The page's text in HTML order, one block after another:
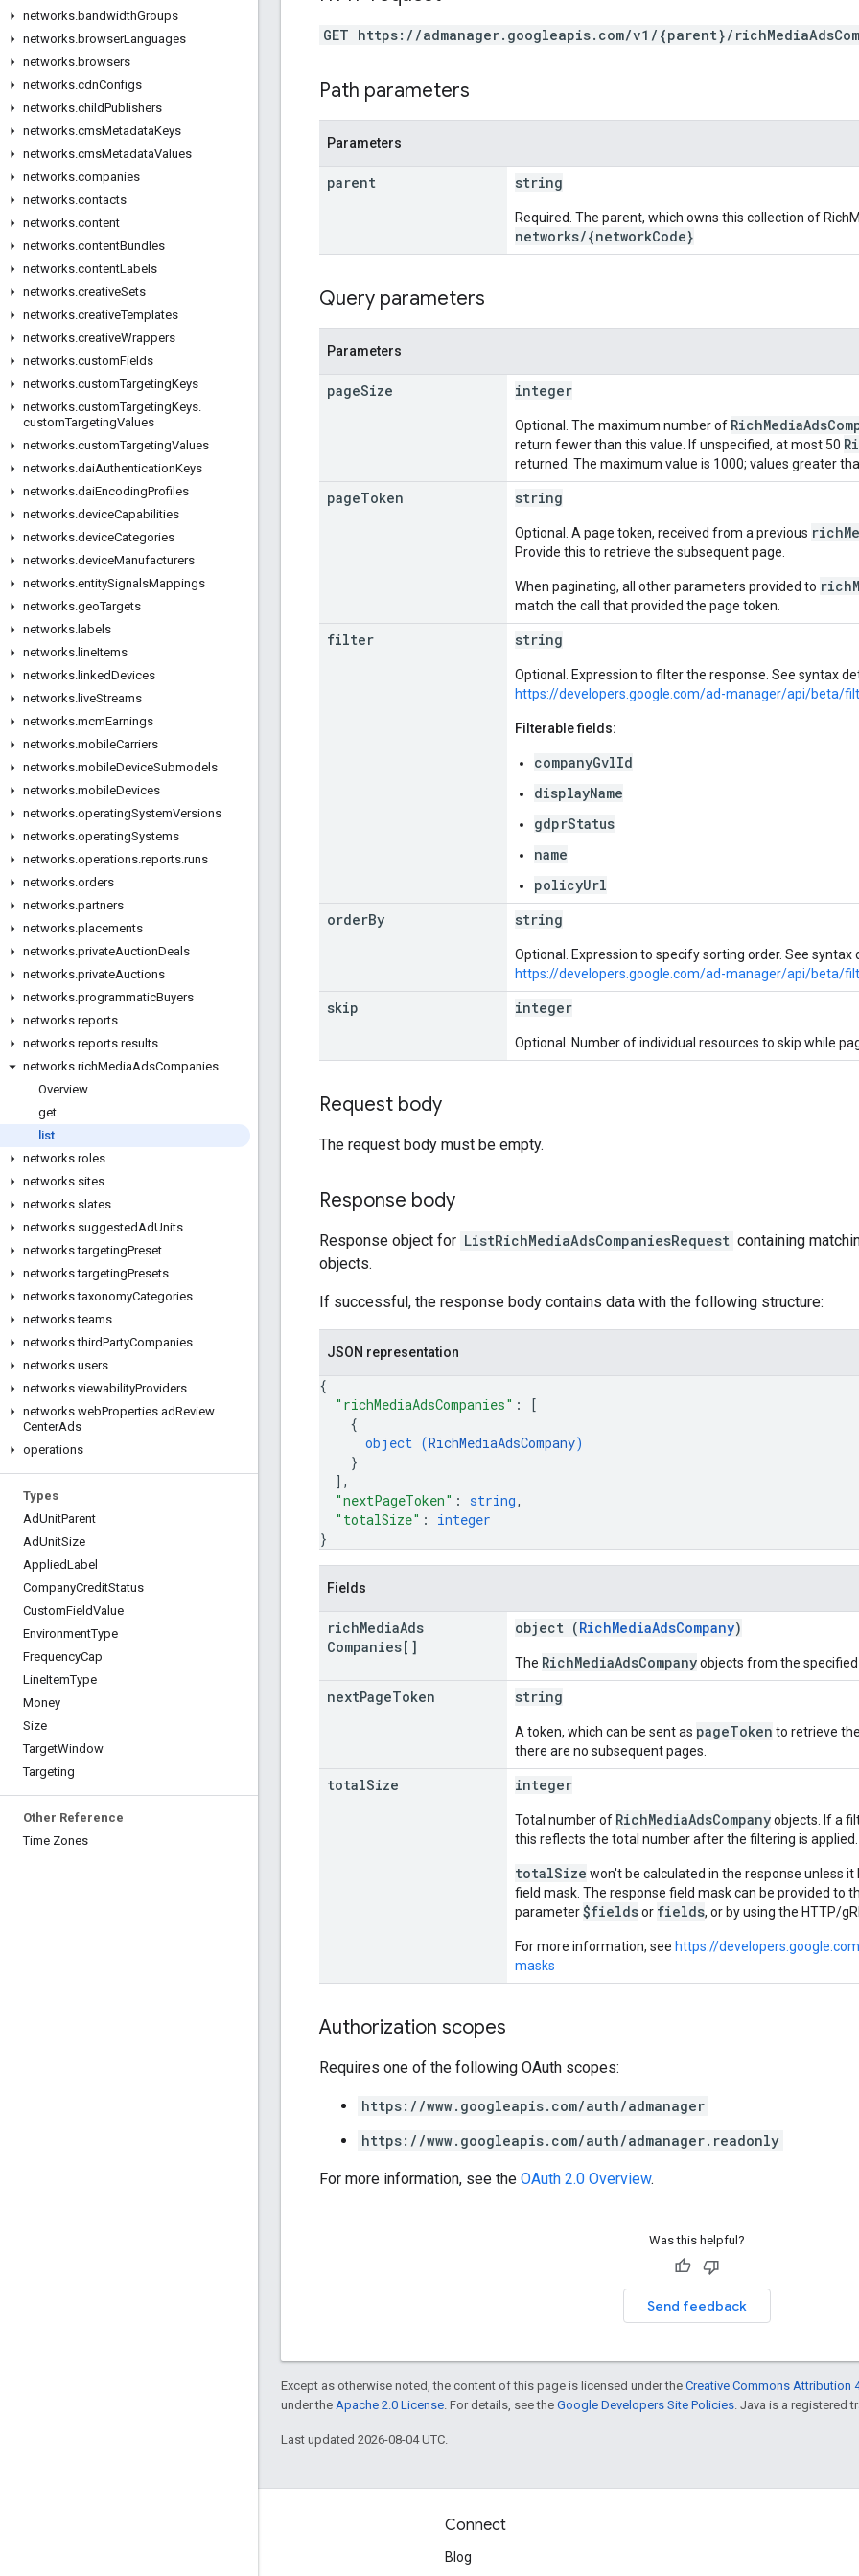
networks.bandwidthGroups
networks.browserLanguages
networks.browsers
networks.cdnConfigs
networks.childPublishers
networks.cmsMetadataKeys
networks.cmsMetadataValues
networks.companies
networks.contacts
networks.content
networks.contentBundles
networks.contentLabels
networks.creativeSets
networks.creativeTemplates
networks.creativeWrappers
networks.customFields
networks.customTargetingKeys
networks.customTargetingKeys.
customTargetingValues
networks.customTargetingValues
networks.daiAuthenticationKeys
networks.daiEncodingProfiles
networks.deviceCapabilities
networks.deviceCategories
networks.deviceManufacturers
networks.entitySignalsMappings
networks.geoTargets
networks. labels
networks. lineItems
networks. linkedDevices
networks. liveStreams
networks.mcmEarnings
networks.mobileCarriers
networks.mobileDeviceSubmodels
networks.mobileDevices
networks.operatingSystemVersions
networks.operatingSystems
networks.operations.reports.runs
networks.orders
networks.partners
networks.placements
networks.privateAuctionDeals
networks.privateAuctions
networks.programmaticBuyers
networks.reports
networks.reports.results
networks.richMediaAdsCompanies
Overview
get
list
networks.roles
networks.sites
networks.slates
networks.suggestedAdUnits
networks.targetingPreset
networks.targetingPresets
networks.taxonomyCategories
networks.teams
networks.thirdPartyCompanies
networks.users
networks.viewabilityProviders
networks.webProperties.adReview
CenterAds
operations
Types
AdUnitParent
AdUnitSize
AppliedLabel
CompanyCreditStatus
CustomFieldValue
EnvironmentType
FrequencyCap
LineItemType
Money
Size
TargetWindow
Targeting
Other Reference
Time Zones
GET https://admanager.googleapis.com/v1/{parent}/
Path parameters
Parameters
parent string
Required. The parent, which owns this collection of
networks/{networkCode}
Query parameters
Parameters
pageSize integer
Optional. The maximum number of
return fewer than this value. If unspecified, at most 50
returned. The maximum value is 1000; values greater
pageToken string
Optional. A page token, received from a previous
Provide this to retrieve the subsequent page.
When paginating, all other parameters provided to
match the call that provided the page token.
filter string
Optional. Expression to filter the response. See syntax
https://developers.google.com/ad-manager/api/beta/
Filterable fields:
companyGvlId
displayName
gdprStatus
name
policyUrl
orderBy string
Optional. Expression to specify sorting order. See syntax
https://developers.google.com/ad-manager/api/beta/
skip integer
Optional. Number of individual resources to skip while
Request body
The request body must be empty.
Response body
Response object for ListRichMediaAdsCompaniesRequest containing
objects.
If successful, the response body contains data with the following structure:
JSON representation
{
"richMediaAdsCompanies" :
[
{
object (RichMediaAdsCompany)
}
] ,
"nextPageToken" : string,
"totalSize" : integer
}
Fields
richMediaAds
Companies[]
object (RichMediaAdsCompany)
The RichMediaAdsCompanyobjects from the specified
nextPageToken string
A token, which can be sent as pageToken to retrieve
there are no subsequent pages.
totalSize integer
Total number of RichMediaAdsCompanyobjects. If a
this reflects the total number after the filtering is applied.
totalSize won't be calculated in the response unless it
field mask. The response field mask can be provided to
parameter$fieldsor fields, or by using the HTTP/
For more information, see https://
masks
Authorization scopes
Requires one of the following OAuth scopes:
https://www.googleapis.com/auth/admanager
https://www.googleapis.com/auth/admanager.readonly
For more information, see the OAuth 2.0 Overview.
Was this helpful?
Send feedback
Except as otherwise noted, the content of this page is licensed under the Creative Commons Attribution
under the Apache 2.0 License . For details, see the Google Developers Site Policies . Java is a registered
Last updated 2026-08-04 UTC.
Connect
Blog